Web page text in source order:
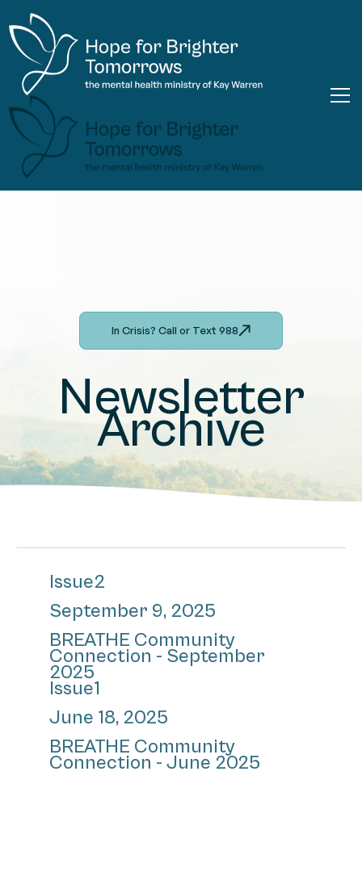
In Crisis? Call or Text 988
Newsletter
Archive
Issue2
September 9, 2025
BREATHE Community
Connection - September
2025
Issue1
June 18, 2025
BREATHE Community
Connection - June 2025